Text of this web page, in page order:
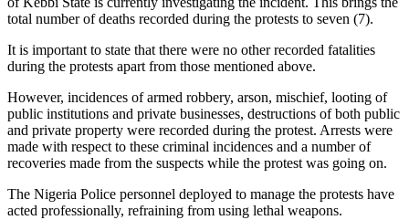
total number of deaths recorded during the protests to seven (7).
It is important to state that there were no other recorded fatalities
during the protests apart from those mentioned above.
However, incidences of armed robbery, arson, mischief, looting of
public institutions and private businesses, destructions of both public
and private property were recorded during the protest. Arrests were
made with respect to these criminal incidences and a number of
recoveries made from the suspects while the protest was going on.
The Nigeria Police personnel deployed to manage the protests have
acted professionally, refraining from using lethal weapons.